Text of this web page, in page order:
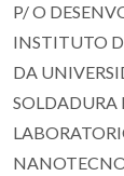
P/ O
INSTITUTO
DA
SOLDADURA